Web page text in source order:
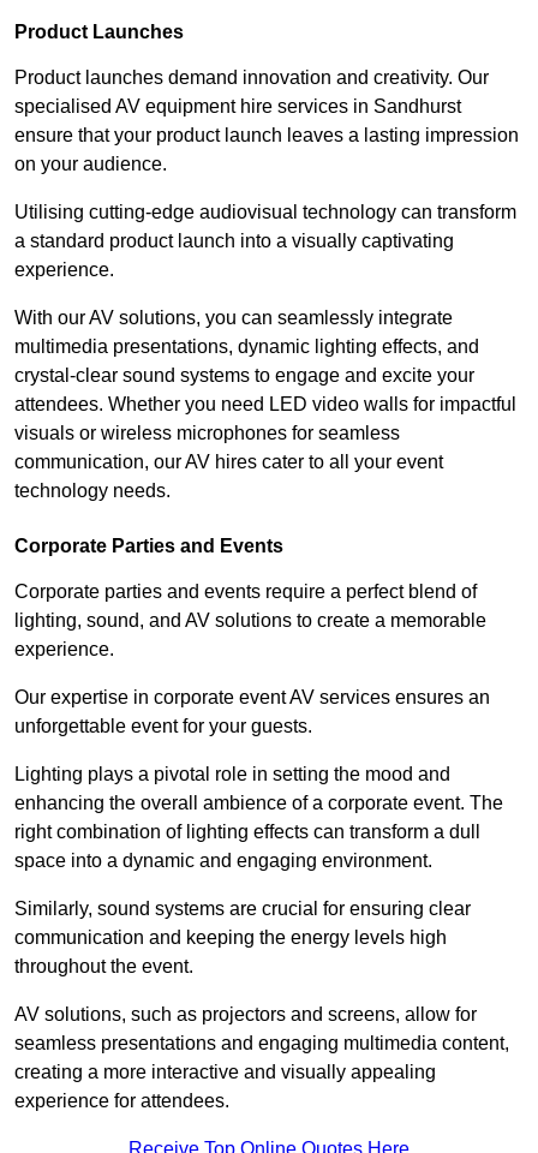
Product Launches
Product launches demand innovation and creativity. Our
specialised AV equipment hire services in Sandhurst
ensure that your product launch leaves a lasting impression
on your audience.
Utilising cutting-edge audiovisual technology can transform
a standard product launch into a visually captivating
experience.
With our AV solutions, you can seamlessly integrate
multimedia presentations, dynamic lighting effects, and
crystal-clear sound systems to engage and excite your
attendees. Whether you need LED video walls for impactful
visuals or wireless microphones for seamless
communication, our AV hires cater to all your event
technology needs.
Corporate Parties and Events
Corporate parties and events require a perfect blend of
lighting, sound, and AV solutions to create a memorable
experience.
Our expertise in corporate event AV services ensures an
unforgettable event for your guests.
Lighting plays a pivotal role in setting the mood and
enhancing the overall ambience of a corporate event. The
right combination of lighting effects can transform a dull
space into a dynamic and engaging environment.
Similarly, sound systems are crucial for ensuring clear
communication and keeping the energy levels high
throughout the event.
AV solutions, such as projectors and screens, allow for
seamless presentations and engaging multimedia content,
creating a more interactive and visually appealing
experience for attendees.